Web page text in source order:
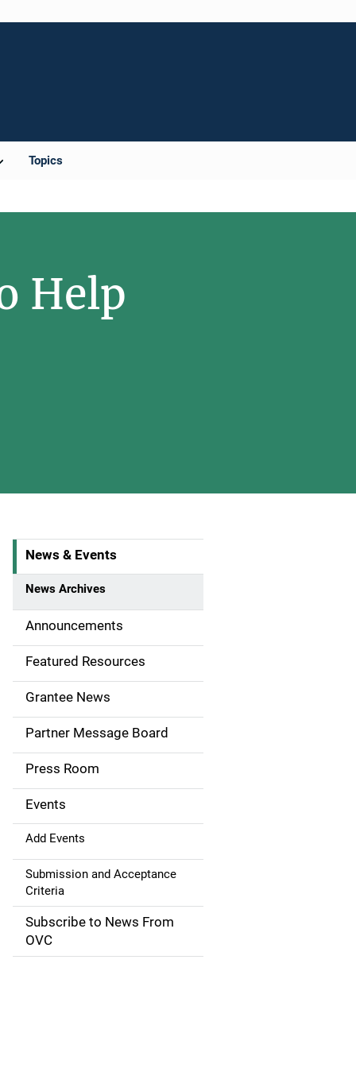
Topics
Help
S
d
e
n
a
v
g
a
i
o
n
News & Events
News Archives
Announcements
Featured Resources
Grantee News
Partner Message Board
Press Room
Events
Add Events
Submission and Acceptance
Criteria
Subscribe to News From
OVC